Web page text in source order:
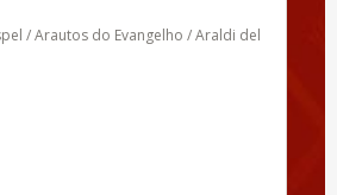
/ Arautos do Evangelho / Araldi del